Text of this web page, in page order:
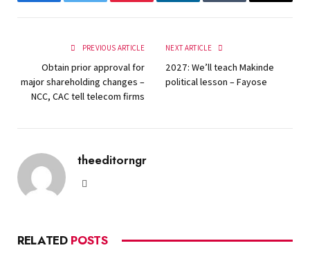
PREVIOUS ARTICLE
Obtain prior approval for
major shareholding changes –
NCC, CAC tell telecom firms
NEXT ARTICLE
2027: We’ll teach Makinde
political lesson – Fayose
theeditorngr
RELATED POSTS